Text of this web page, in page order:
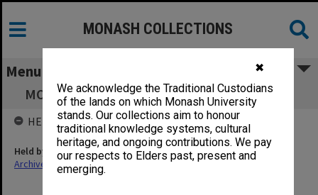
✖
We acknowledge the Traditional Custodians
of the lands on which Monash University
stands. Our collections aim to honour
traditional knowledge systems, cultural
heritage, and ongoing contributions. We pay
our respects to Elders past, present and
emerging.
MONASH COLLECTIONS
Menu
MOSA Courses/Subjects & Research Projects
HELD BY
Held by
Archives